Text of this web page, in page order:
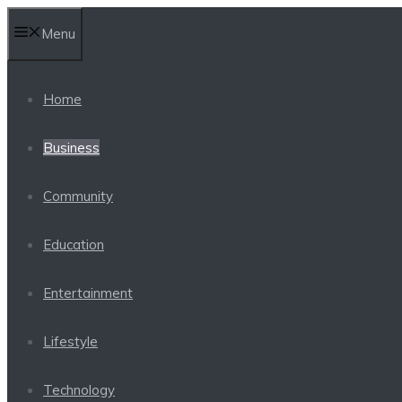
to
content
Menu
Home
Business
Community
Education
Entertainment
Lifestyle
Technology